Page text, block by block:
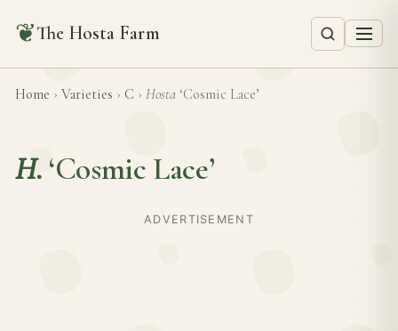
❦The Hosta Farm
Home › Varieties › C › Hosta ‘Cosmic Lace’
H. ‘Cosmic Lace’
ADVERTISEMENT